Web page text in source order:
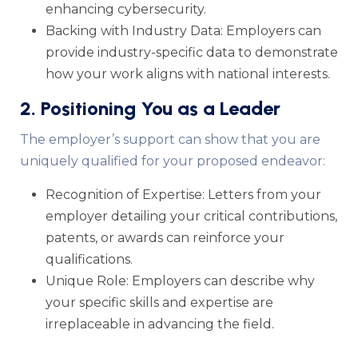
enhancing cybersecurity.
Backing with Industry Data: Employers can
provide industry-specific data to demonstrate
how your work aligns with national interests.
2. Positioning You as a Leader
The employer’s support can show that you are
uniquely qualified for your proposed endeavor:
Recognition of Expertise: Letters from your
employer detailing your critical contributions,
patents, or awards can reinforce your
qualifications.
Unique Role: Employers can describe why
your specific skills and expertise are
irreplaceable in advancing the field.